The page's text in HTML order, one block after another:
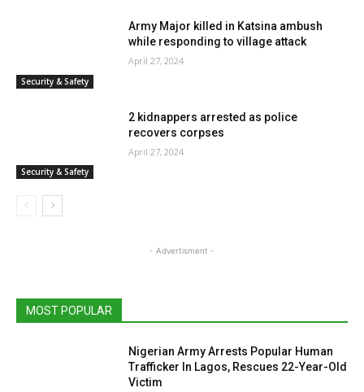
Security & Safety
Army Major killed in Katsina ambush
while responding to village attack
April 27, 2024
Security & Safety
2 kidnappers arrested as police
recovers corpses
April 27, 2024
- Advertisment -
MOST POPULAR
Nigerian Army Arrests Popular Human
Trafficker In Lagos, Rescues 22-Year-Old
Victim